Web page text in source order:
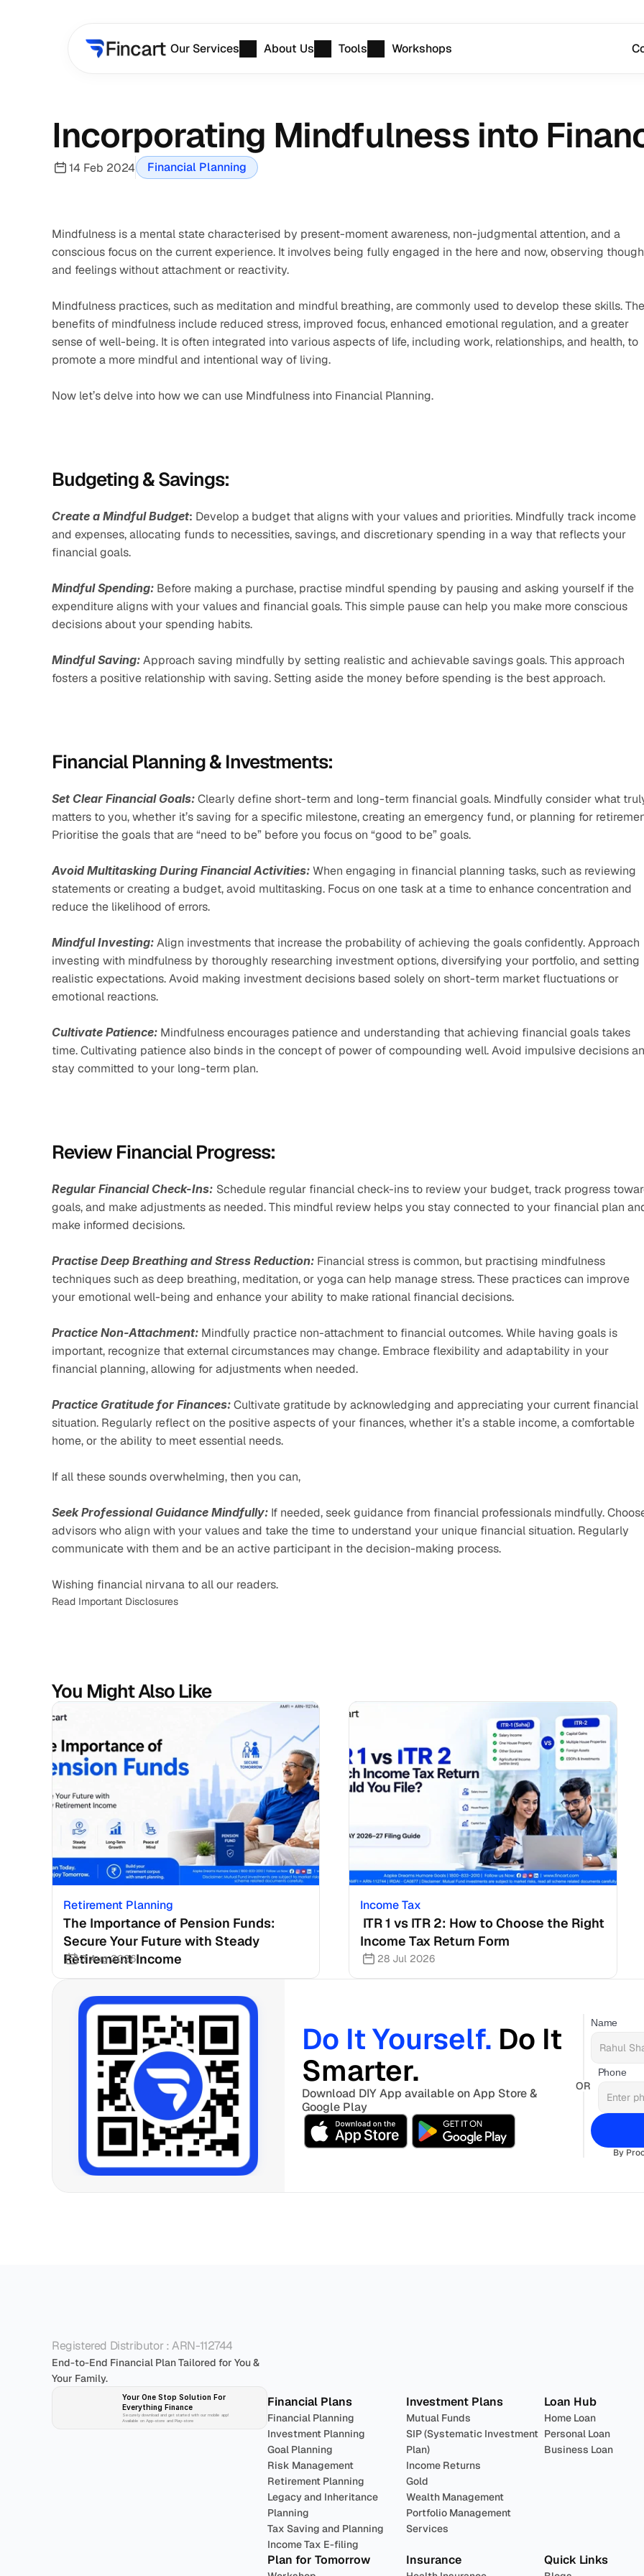
Incorporating Mindfulness into
14 Feb 2024 Financial Planning
Mindfulness is a mental state characterised by present-moment awareness, non-judgmental attention, and a
conscious focus on the current experience. It involves being fully engaged in the here and now, observing
and feelings without attachment or reactivity.
Mindfulness practices, such as meditation and mindful breathing, are commonly used to develop these skills. The
benefits of mindfulness include reduced stress, improved focus, enhanced emotional regulation, and a greater
sense of well-being. It is often integrated into various aspects of life, including work, relationships, and health, to
promote a more mindful and intentional way of living.
Now let’s delve into how we can use Mindfulness into Financial Planning.
Budgeting & Savings:
Create a Mindful Budget: Develop a budget that aligns with your values and priorities. Mindfully track income
and expenses, allocating funds to necessities, savings, and discretionary spending in a way that reflects your
financial goals.
Mindful Spending: Before making a purchase, practise mindful spending by pausing and asking yourself if the
expenditure aligns with your values and financial goals. This simple pause can help you make more conscious
decisions about your spending habits.
Mindful Saving: Approach saving mindfully by setting realistic and achievable savings goals. This approach
fosters a positive relationship with saving. Setting aside the money before spending is the best approach.
Financial Planning & Investments:
Set Clear Financial Goals: Clearly define short-term and long-term financial goals. Mindfully consider what
matters to you, whether it’s saving for a specific milestone, creating an emergency fund, or planning for
Prioritise the goals that are “need to be” before you focus on “good to be” goals.
Avoid Multitasking During Financial Activities: When engaging in financial planning tasks, such as reviewing
statements or creating a budget, avoid multitasking. Focus on one task at a time to enhance concentration and
reduce the likelihood of errors.
Mindful Investing: Align investments that increase the probability of achieving the goals confidently. Approach
investing with mindfulness by thoroughly researching investment options, diversifying your portfolio, and setting
realistic expectations. Avoid making investment decisions based solely on short-term market fluctuations or
emotional reactions.
Cultivate Patience: Mindfulness encourages patience and understanding that achieving financial goals takes
time. Cultivating patience also binds in the concept of power of compounding well. Avoid impulsive decisions
stay committed to your long-term plan.
Review Financial Progress:
Regular Financial Check-Ins: Schedule regular financial check-ins to review your budget, track progress
goals, and make adjustments as needed. This mindful review helps you stay connected to your financial plan
make informed decisions.
Practise Deep Breathing and Stress Reduction: Financial stress is common, but practising mindfulness
techniques such as deep breathing, meditation, or yoga can help manage stress. These practices can improve
your emotional well-being and enhance your ability to make rational financial decisions.
Practice Non-Attachment: Mindfully practice non-attachment to financial outcomes. While having goals is
important, recognize that external circumstances may change. Embrace flexibility and adaptability in your
financial planning, allowing for adjustments when needed.
Practice Gratitude for Finances: Cultivate gratitude by acknowledging and appreciating your current financial
situation. Regularly reflect on the positive aspects of your finances, whether it’s a stable income, a comfortable
home, or the ability to meet essential needs.
If all these sounds overwhelming, then you can,
Seek Professional Guidance Mindfully: If needed, seek guidance from financial professionals mindfully.
advisors who align with your values and take the time to understand your unique financial situation. Regularly
communicate with them and be an active participant in the decision-making process.
Wishing financial nirvana to all our readers.
Read Important Disclosures
You Might Also Like
Retirement Planning
The Importance of Pension Funds:
Secure Your Future with Steady
Retirement Income
3 Aug 2026
Income Tax
Income Tax Return Form
28 Jul 2026
Do It Yourself. Do It
Smarter.
Download DIY App available on App Store &
Google Play
OR
Name
Phone
By
Registered Distributor : ARN-112744
End-to-End Financial Plan Tailored for You &
Your Family.
Your One Stop Solution For
Everything Finance
Securely download and get started with our mobile app!
Available on App-store and Play-store
Financial Plans
Financial Planning
Investment Planning
Goal Planning
Risk Management
Retirement Planning
Legacy and Inheritance
Planning
Tax Saving and Planning
Income Tax E-filing
Investment Plans
Mutual Funds
SIP (Systematic Investment
Plan)
Income Returns
Gold
Wealth Management
Portfolio Management
Services
Loan Hub
Home Loan
Personal Loan
Business Loan
Plan for Tomorrow Insurance Quick Links
Our Services About Us Tools Workshops